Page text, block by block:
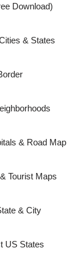
Download)
& States
& Road Map
Tourist Maps
& City
US States